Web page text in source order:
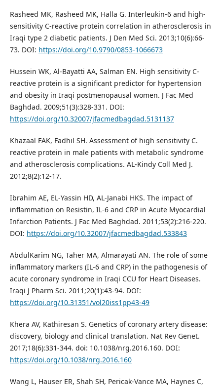
Rasheed MK, Rasheed MK, Halla G. Interleukin-6 and high-
sensitivity C-reactive protein correlation in atherosclerosis in
Iraqi type 2 diabetic patients. J Den Med Sci. 2013;10(6):66-
73. DOI: https://doi.org/10.9790/0853-1066673
Hussein WK, Al-Bayatti AA, Salman EN. High sensitivity C-
reactive protein is a significant predictor for hypertension
and obesity in Iraqi postmenopausal women. J Fac Med
Baghdad. 2009;51(3):328-331. DOI:
https://doi.org/10.32007/jfacmedbagdad.5131137
Khazaal FAK, Fadhil SH. Assessment of high sensitivity C.
reactive protein in male patients with metabolic syndrome
and atherosclerosis complications. AL-Kindy Coll Med J.
2012;8(2):12-17.
Ibrahim AE, EL-Yassin HD, AL-Janabi HKS. The impact of
inflammation on Resistin, IL-6 and CRP in Acute Myocardial
Infarction Patients. J Fac Med Baghdad. 2011;53(2):216-220.
DOI: https://doi.org/10.32007/jfacmedbagdad.533843
AbdulKarim NG, Taher MA, Almarayati AN. The role of some
inflammatory markers (IL-6 and CRP) in the pathogenesis of
acute coronary syndrome in Iraqi CCU for Heart Diseases.
Iraqi J Pharm Sci. 2011;20(1):43-94. DOI:
https://doi.org/10.31351/vol20iss1pp43-49
Khera AV, Kathiresan S. Genetics of coronary artery disease:
discovery, biology and clinical translation. Nat Rev Genet.
2017;18(6):331-344. doi: 10.1038/nrg.2016.160. DOI:
https://doi.org/10.1038/nrg.2016.160
Wang L, Hauser ER, Shah SH, Pericak-Vance MA, Haynes C,